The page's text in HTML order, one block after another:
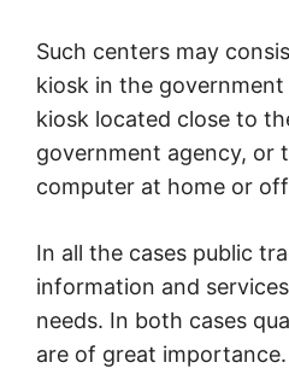
Such centers may
kiosk in the government
kiosk located close to
government agency, or
computer at home or
In all the cases public
information and
needs. In both cases
are of great